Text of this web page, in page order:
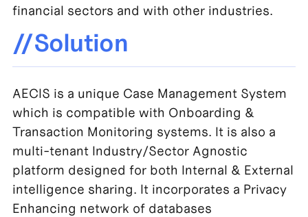
financial sectors and with other industries.
//Solution
AECIS is a unique Case Management System
which is compatible with Onboarding &
Transaction Monitoring systems. It is also a
multi-tenant Industry/Sector Agnostic
platform designed for both Internal & External
intelligence sharing. It incorporates a Privacy
Enhancing network of databases